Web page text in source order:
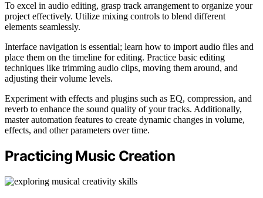
To excel in audio editing, grasp track arrangement to organize your
project effectively. Utilize mixing controls to blend different
elements seamlessly.
Interface navigation is essential; learn how to import audio files and
place them on the timeline for editing. Practice basic editing
techniques like trimming audio clips, moving them around, and
adjusting their volume levels.
Experiment with effects and plugins such as EQ, compression, and
reverb to enhance the sound quality of your tracks. Additionally,
master automation features to create dynamic changes in volume,
effects, and other parameters over time.
Practicing Music Creation